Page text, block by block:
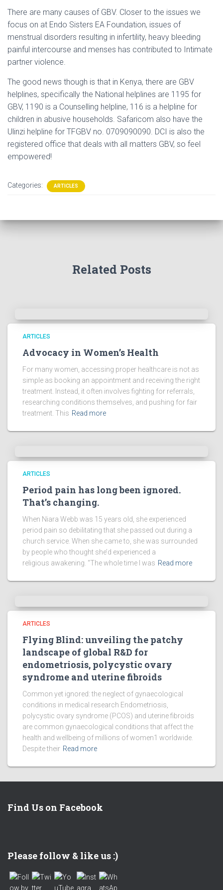
There are many causes of GBV. Closer to the issues we
focus on at Endo Sisters EA Foundation, issues of
menstrual disorders resulting in infertility, heavy bleeding
painful intercourse and menses has contributed to Intimate
partner violence.
The good news though is that in Kenya, there are GBV
helplines, specifically the National helplines are 1195 for
GBV, 1190 is a Counselling helpline, 116 is a helpline for
children in abusive households. Safaricom also have the
Ulinzi helpline for TFGBV no. 0709090090. DCI is also the
registered office that deals with all matters GBV, so feel
empowered!
Categories: ARTICLES
Related Posts
ARTICLES
Advocacy in Women’s Health
For many women, accessing proper healthcare is not as
simple as booking an appointment and receiving the right
treatment. Instead, it often involves fighting for referrals,
researching conditions themselves, and pushing for fair
treatment. This Read more
ARTICLES
Period pain has long been ignored.
That’s changing.
When Niara Webb was 15 years old, she experienced
period pain so debilitating that she passed out during a
church service. When she came to, she was surrounded
by people who thought she’d experienced a
religious awakening. “The whole time I was Read more
ARTICLES
Flying Blind: unveiling the patchy
landscape of global R&D for
endometriosis, polycystic ovary
syndrome and uterine fibroids
Common yet ignored: the neglect of gynaecological
conditions in medical research Endometriosis,
polycystic ovary syndrome (PCOS) and uterine fibroids
are common gynaecological conditions that affect the
health and wellbeing of millions of women1 worldwide.
Despite their Read more
Find Us on Facebook
Please follow & like us :)